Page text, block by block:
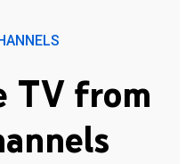
TV from